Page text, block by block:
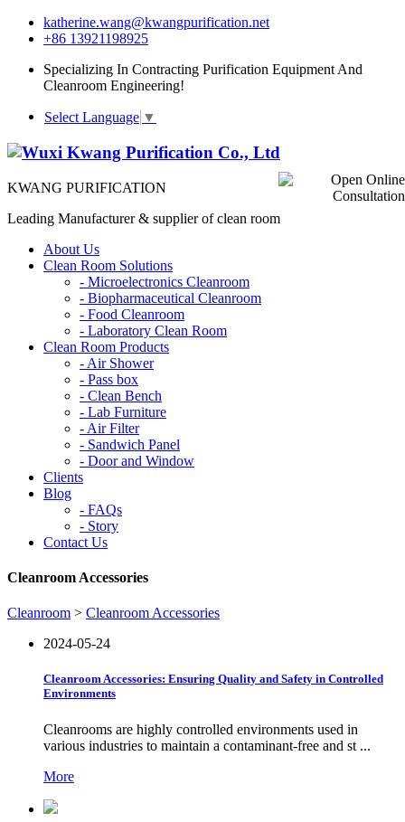
katherine.wang@kwangpurification.net
+86 13921198925
Specializing In Contracting Purification Equipment And
Cleanroom Engineering!
Select Language ▼
KWANG PURIFICATION
Leading Manufacturer & supplier of clean room
About Us
Clean Room Solutions
- Microelectronics Cleanroom
- Biopharmaceutical Cleanroom
- Food Cleanroom
- Laboratory Clean Room
Clean Room Products
- Air Shower
- Pass box
- Clean Bench
- Lab Furniture
- Air Filter
- Sandwich Panel
- Door and Window
Clients
Blog
- FAQs
- Story
Contact Us
Cleanroom Accessories
Cleanroom > Cleanroom Accessories
2024-05-24
Cleanroom Accessories: Ensuring Quality and Safety in Controlled
Environments
Cleanrooms are highly controlled environments used in
various industries to maintain a contaminant-free and st ...
More